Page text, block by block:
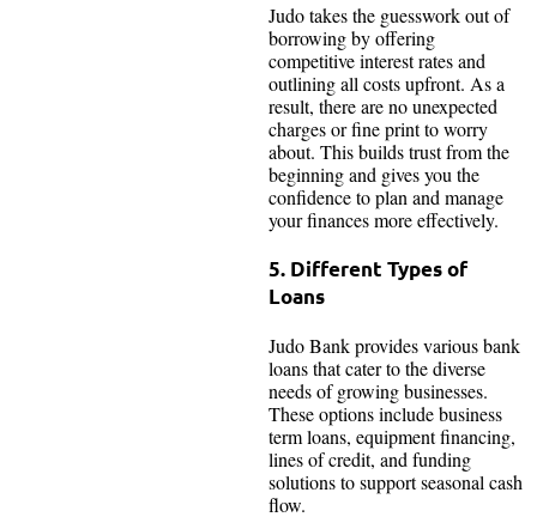
Judo takes the guesswork out of
borrowing by offering
competitive interest rates and
outlining all costs upfront. As a
result, there are no unexpected
charges or fine print to worry
about. This builds trust from the
beginning and gives you the
confidence to plan and manage
your finances more effectively.
5. Different Types of
Loans
Judo Bank provides various bank
loans that cater to the diverse
needs of growing businesses.
These options include business
term loans, equipment financing,
lines of credit, and funding
solutions to support seasonal cash
flow.